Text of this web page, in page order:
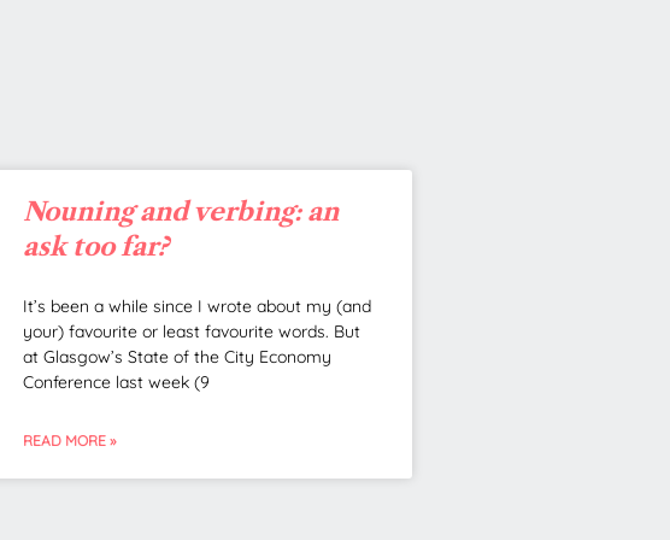
Nouning and verbing: an
ask too far?
It’s been a while since I wrote about my (and
your) favourite or least favourite words. But
at Glasgow’s State of the City Economy
Conference last week (9
READ MORE »